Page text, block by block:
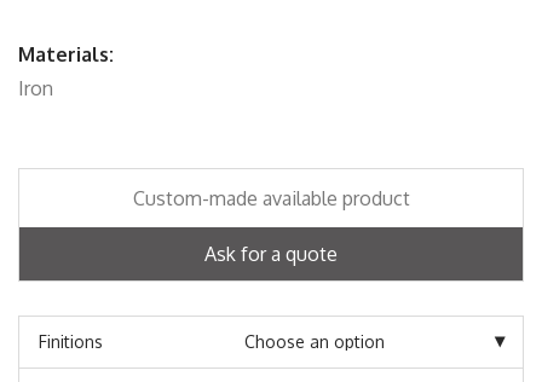
Materials:
Iron
Custom-made available product
Ask for a quote
Finitions